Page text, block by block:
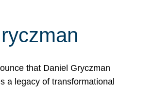
that Daniel Gryczman
a legacy of transformational